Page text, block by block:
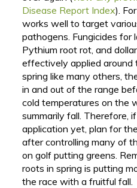
Disease Report Index).
works well to target
pathogens. Fungicides for
Pythium root rot, and
effectively applied
spring like many others,
in and out of the range
cold temperatures on the
summarily fall. Therefore,
application yet, plan for
after controlling many of
on golf putting greens.
roots in spring is putting
the race with a fruitful fall.